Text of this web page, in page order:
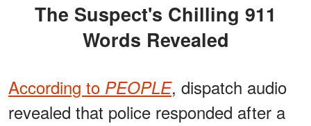
The Suspect's Chilling 911
Words Revealed
According to PEOPLE, dispatch audio
revealed that police responded after a